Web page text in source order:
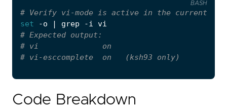
set
# Verify vi-mode is active in the current
set -o |
# Expected output:
# vi              on
# vi-esccomplete  on   (ksh93 only)
BASH
Code Breakdown